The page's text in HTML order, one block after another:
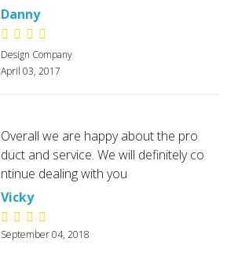
Danny
Design Company
April 03, 2017
Overall we are happy about the pro
duct and service. We will definitely co
ntinue dealing with you
Vicky
September 04, 2018